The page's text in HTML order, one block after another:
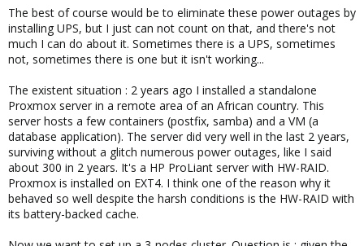
The best of course would be to eliminate these power outages by
installing UPS, but I just can not count on that, and there's not
much I can do about it. Sometimes there is a UPS, sometimes
not, sometimes there is one but it isn't working...
The existent situation : 2 years ago I installed a standalone
Proxmox server in a remote area of an African country. This
server hosts a few containers (postfix, samba) and a VM (a
database application). The server did very well in the last 2 years,
surviving without a glitch numerous power outages, like I said
about 300 in 2 years. It's a HP ProLiant server with HW-RAID.
Proxmox is installed on EXT4. I think one of the reason why it
behaved so well despite the harsh conditions is the HW-RAID with
its battery-backed cache.